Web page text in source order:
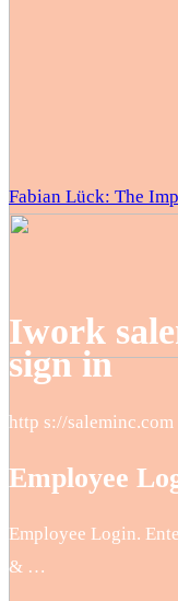
Fabian Lück: The
Iwork
sign in
http s://
Employee
Employee Login.
& …